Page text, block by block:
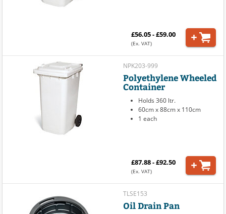
£56.05 - £59.00
(Ex. VAT)
NPK203-999
Polyethylene Wheeled
Container
Holds 360 ltr.
60cm x 88cm x 110cm
1 each
£87.88 - £92.50
(Ex. VAT)
TLSE153
Oil Drain Pan